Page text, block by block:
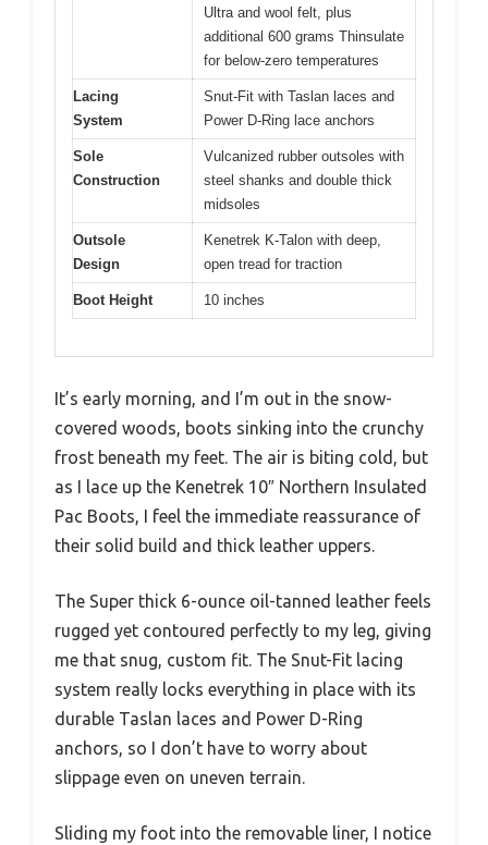
Ultra and wool felt, plus
additional 600 grams Thinsulate
for below-zero temperatures
Lacing
System
Snut-Fit with Taslan laces and
Power D-Ring lace anchors
Sole
Construction
Vulcanized rubber outsoles with
steel shanks and double thick
midsoles
Outsole
Design
Kenetrek K-Talon with deep,
open tread for traction
Boot Height 10 inches
It’s early morning, and I’m out in the snow-
covered woods, boots sinking into the crunchy
frost beneath my feet. The air is biting cold, but
as I lace up the Kenetrek 10″ Northern Insulated
Pac Boots, I feel the immediate reassurance of
their solid build and thick leather uppers.
The Super thick 6-ounce oil-tanned leather feels
rugged yet contoured perfectly to my leg, giving
me that snug, custom fit. The Snut-Fit lacing
system really locks everything in place with its
durable Taslan laces and Power D-Ring
anchors, so I don’t have to worry about
slippage even on uneven terrain.
Sliding my foot into the removable liner, I notice